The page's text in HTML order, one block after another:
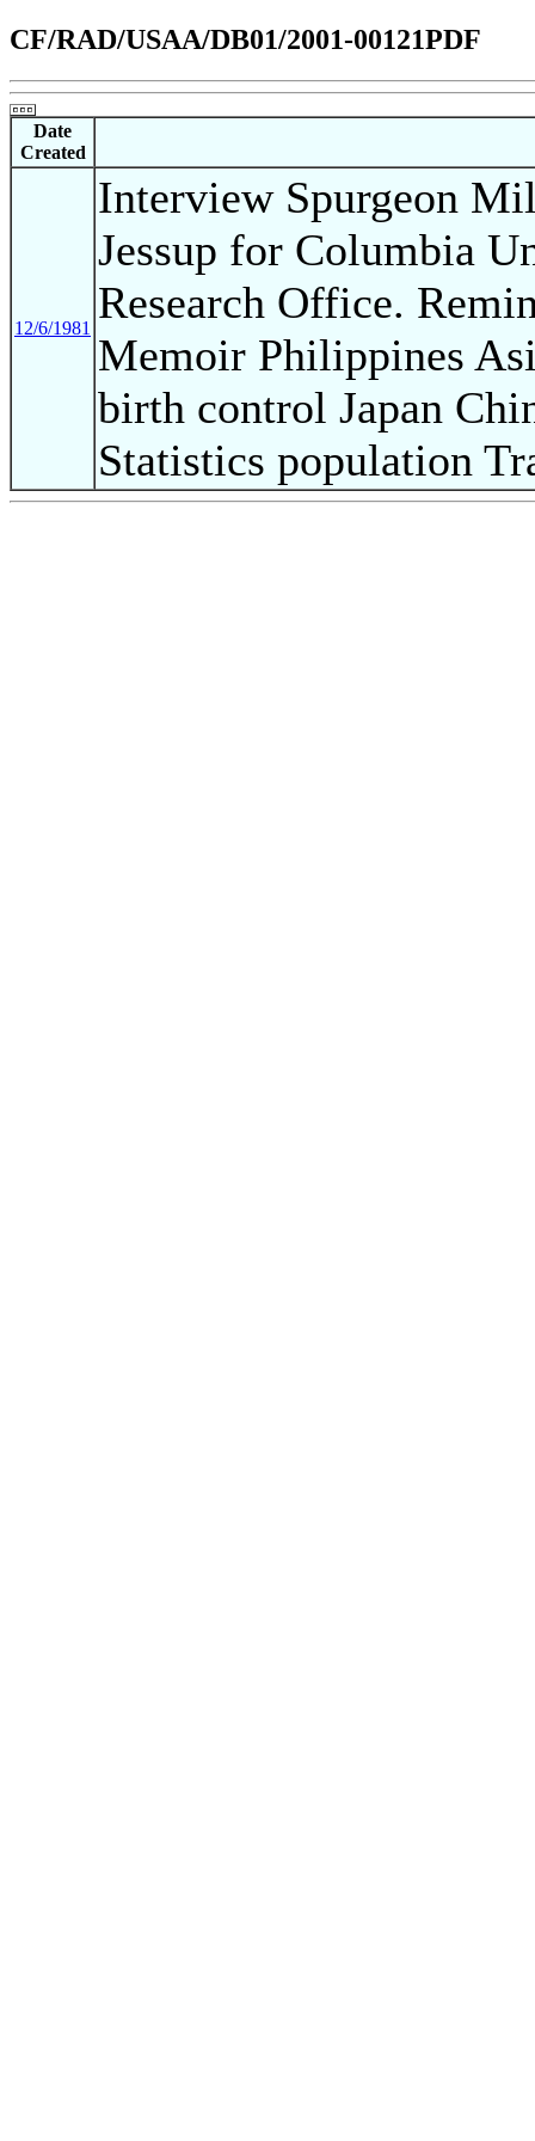
CF/RAD/USAA/DB01/2001-00121PDF
Date
Created
12/6/1981
Interview Spurgeon
Jessup for Columbia
Research Office.
Memoir Philippines
birth control Japan
Statistics population